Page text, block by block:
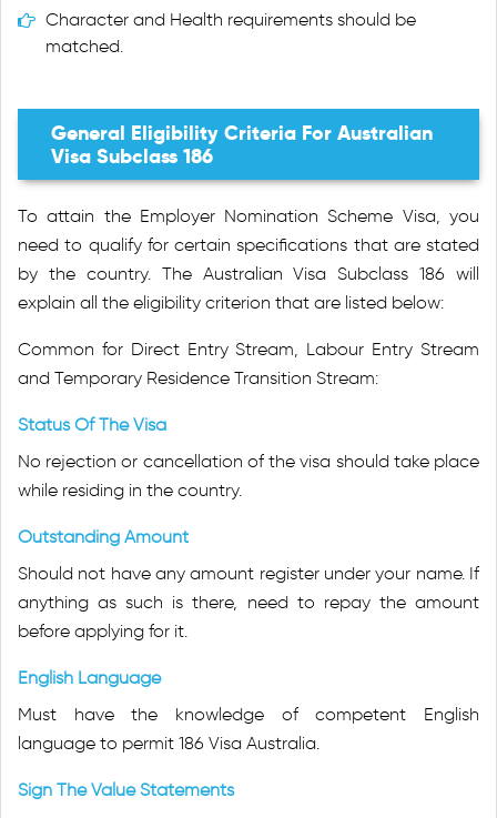
Character and Health requirements should be
matched.
General Eligibility Criteria For Australian
Visa Subclass 186
To attain the Employer Nomination Scheme Visa, you
need to qualify for certain specifications that are stated
by the country. The Australian Visa Subclass 186 will
explain all the eligibility criterion that are listed below:
Common for Direct Entry Stream, Labour Entry Stream
and Temporary Residence Transition Stream:
Status Of The Visa
No rejection or cancellation of the visa should take place
while residing in the country.
Outstanding Amount
Should not have any amount register under your name. If
anything as such is there, need to repay the amount
before applying for it.
English Language
Must have the knowledge of competent English
language to permit 186 Visa Australia.
Sign The Value Statements